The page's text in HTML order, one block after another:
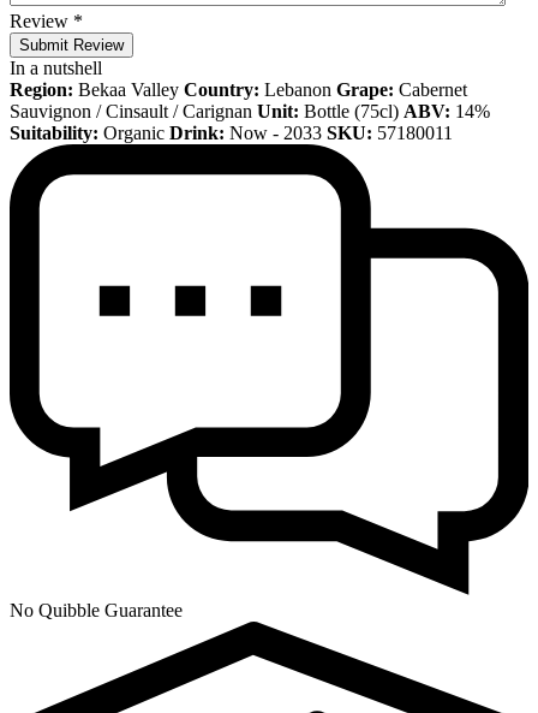
Review *
Submit Review
In a nutshell
Region: Bekaa Valley Country: Lebanon Grape: Cabernet
Sauvignon / Cinsault / Carignan Unit: Bottle (75cl) ABV: 14%
Suitability: Organic Drink: Now - 2033 SKU: 57180011
No Quibble Guarantee